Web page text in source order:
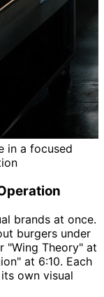
in a focused
brands at once.
burgers under
"Wing Theory" at
at 6:10. Each
own visual